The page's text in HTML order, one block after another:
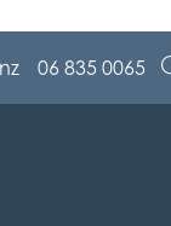
06 835 0065